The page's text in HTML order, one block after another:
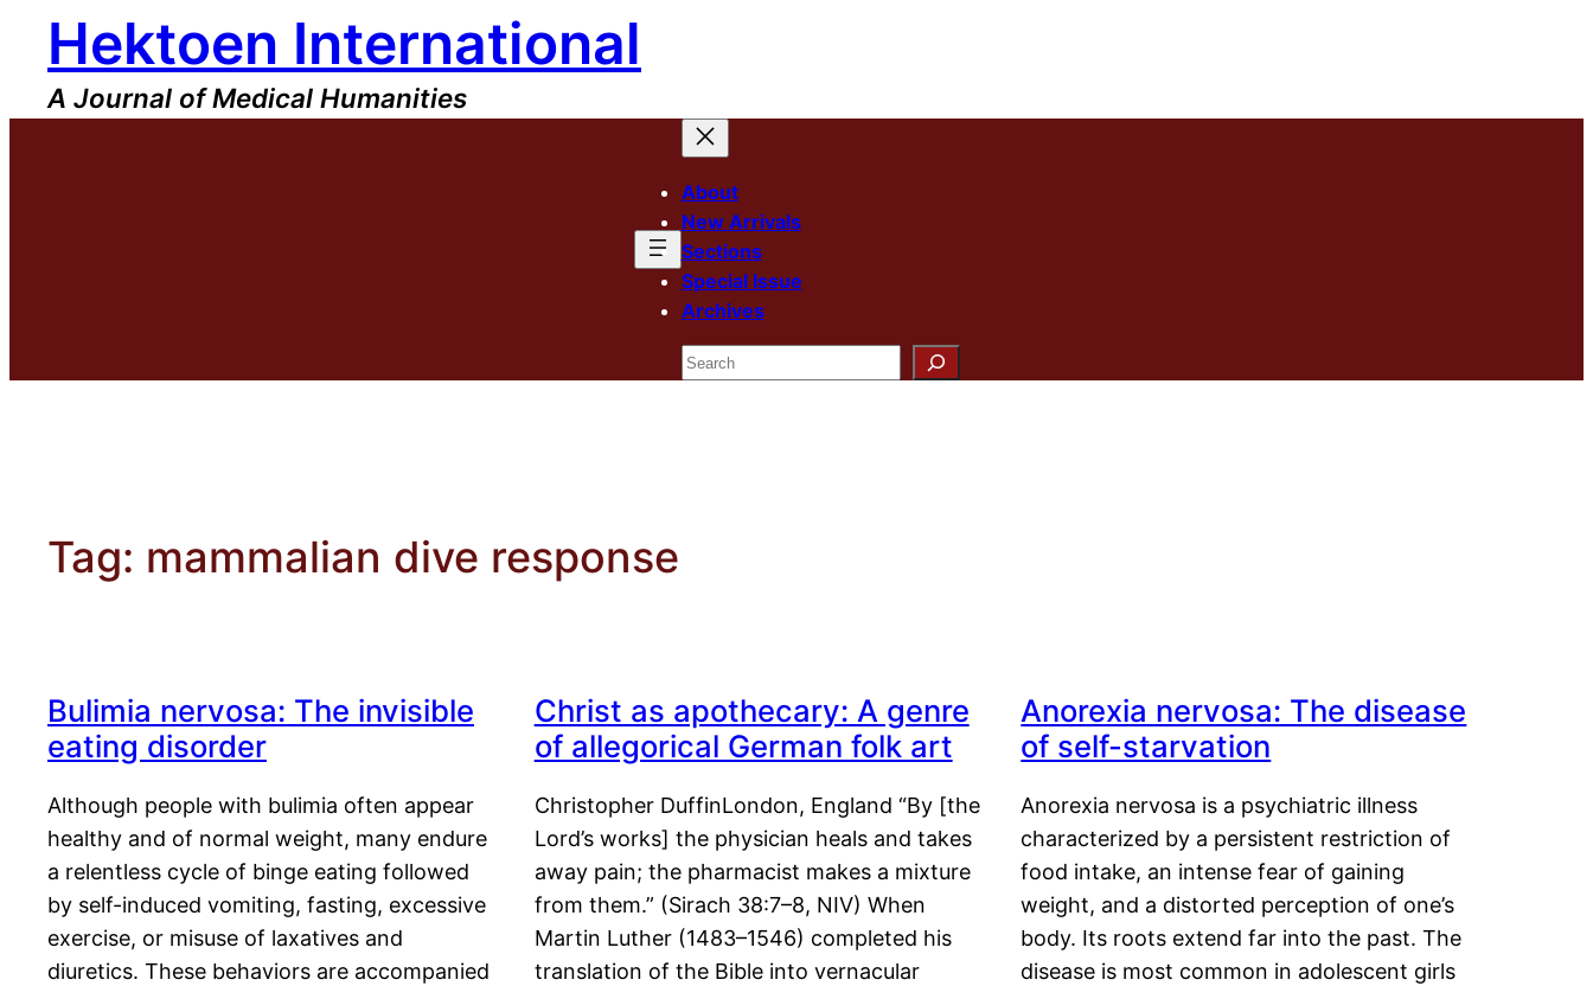
content
Hektoen International
A Journal of Medical Humanities
About
New Arrivals
Sections
Special Issue
Archives
Search
Tag: mammalian dive response
Bulimia nervosa: The invisible
eating disorder
Although people with bulimia often appear
healthy and of normal weight, many endure
a relentless cycle of binge eating followed
by self-induced vomiting, fasting, excessive
exercise, or misuse of laxatives and
diuretics. These behaviors are accompanied
Christ as apothecary: A genre
of allegorical German folk art
Christopher DuffinLondon, England “By [the
Lord’s works] the physician heals and takes
away pain; the pharmacist makes a mixture
from them.” (Sirach 38:7–8, NIV) When
Martin Luther (1483–1546) completed his
translation of the Bible into vernacular
Anorexia nervosa: The disease
of self-starvation
Anorexia nervosa is a psychiatric illness
characterized by a persistent restriction of
food intake, an intense fear of gaining
weight, and a distorted perception of one’s
body. Its roots extend far into the past. The
disease is most common in adolescent girls